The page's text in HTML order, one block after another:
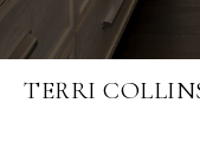
TERRI